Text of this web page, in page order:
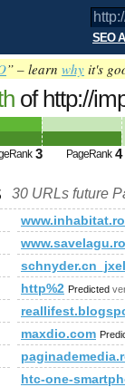
SEO
” – learn why it's
of http://
3 PageRank 4
30 URLs future
http%2 Predicted
b65b-4ae0-
maxdio.com
htc-one-